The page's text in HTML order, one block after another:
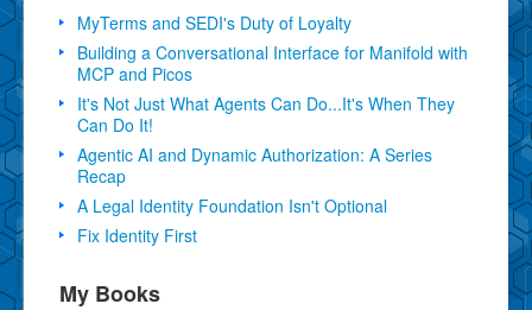
MyTerms and SEDI's Duty of Loyalty
Building a Conversational Interface for Manifold with
MCP and Picos
It's Not Just What Agents Can Do...It's When They
Can Do It!
Agentic AI and Dynamic Authorization: A Series
Recap
A Legal Identity Foundation Isn't Optional
Fix Identity First
My Books